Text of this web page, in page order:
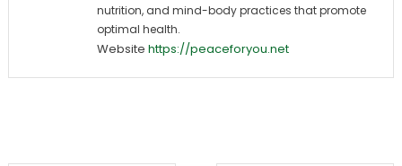
nutrition, and mind-body practices that promote
optimal health.
Website https://peaceforyou.net